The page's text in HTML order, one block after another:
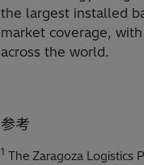
the largest installed
market coverage,
across the world.
参考
1 The Zaragoza Logistics